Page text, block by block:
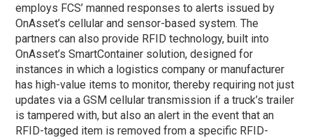
employs FCS’ manned responses to alerts issued by
OnAsset’s cellular and sensor-based system. The
partners can also provide RFID technology, built into
OnAsset’s SmartContainer solution, designed for
instances in which a logistics company or manufacturer
has high-value items to monitor, thereby requiring not just
updates via a GSM cellular transmission if a truck’s trailer
is tampered with, but also an alert in the event that an
RFID-tagged item is removed from a specific RFID-